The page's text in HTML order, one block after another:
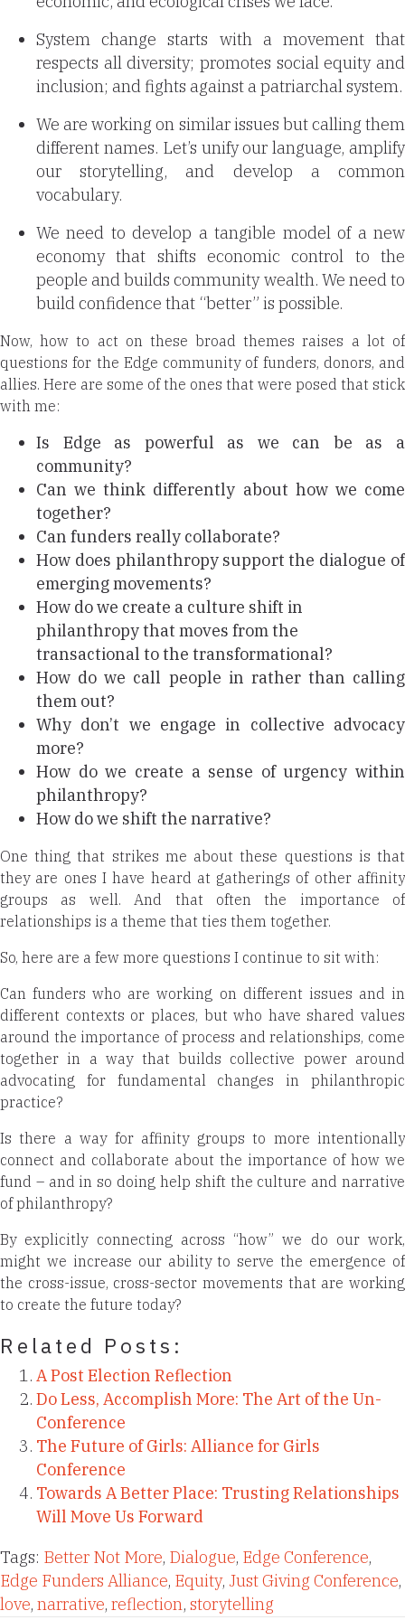
System change starts with a movement that
respects all diversity; promotes social equity and
inclusion; and fights against a patriarchal system.
We are working on similar issues but calling them
different names. Let’s unify our language, amplify
our storytelling, and develop a common
vocabulary.
We need to develop a tangible model of a new
economy that shifts economic control to the
people and builds community wealth. We need to
build confidence that “better” is possible.
Now, how to act on these broad themes raises a lot of
questions for the Edge community of funders, donors, and
allies. Here are some of the ones that were posed that stick
with me:
Is Edge as powerful as we can be as a
community?
Can we think differently about how we come
together?
Can funders really collaborate?
How does philanthropy support the dialogue of
emerging movements?
How do we create a culture shift in
philanthropy that moves from the
transactional to the transformational?
How do we call people in rather than calling
them out?
Why don’t we engage in collective advocacy
more?
How do we create a sense of urgency within
philanthropy?
How do we shift the narrative?
One thing that strikes me about these questions is that
they are ones I have heard at gatherings of other affinity
groups as well. And that often the importance of
relationships is a theme that ties them together.
So, here are a few more questions I continue to sit with:
Can funders who are working on different issues and in
different contexts or places, but who have shared values
around the importance of process and relationships, come
together in a way that builds collective power around
advocating for fundamental changes in philanthropic
practice?
Is there a way for affinity groups to more intentionally
connect and collaborate about the importance of how we
fund – and in so doing help shift the culture and narrative
of philanthropy?
By explicitly connecting across “how” we do our work,
might we increase our ability to serve the emergence of
the cross-issue, cross-sector movements that are working
to create the future today?
Related Posts:
A Post Election Reflection
Do Less, Accomplish More: The Art of the Un-
Conference
The Future of Girls: Alliance for Girls
Conference
Towards A Better Place: Trusting Relationships
Will Move Us Forward
Tags: Better Not More, Dialogue, Edge Conference,
Edge Funders Alliance, Equity, Just Giving Conference,
love, narrative, reflection, storytelling